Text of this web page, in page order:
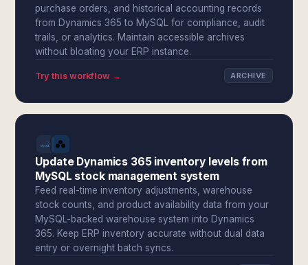
purchase orders, and historical accounting records
from Dynamics 365 to MySQL for compliance, audit
trails, or analytics. Maintain accessible archives
without bloating your ERP instance.
Try this workflow → ARCHIVE
Update Dynamics 365 inventory levels from
MySQL stock management system
Feed real-time inventory adjustments, warehouse
stock counts, and product availability data from your
MySQL-backed warehouse system into Dynamics
365. Keep ERP inventory accurate without dual data
entry or overnight batch syncs.